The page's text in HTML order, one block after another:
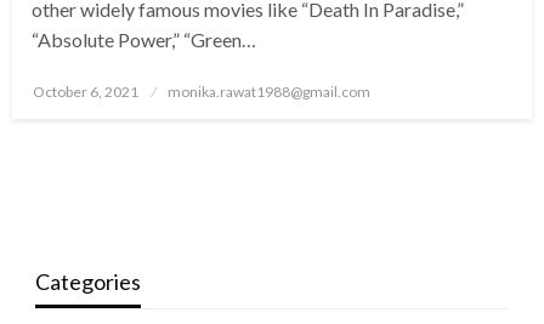
other widely famous movies like “Death In Paradise,”
“Absolute Power,” “Green…
Posted
October 6, 2021 monika.rawat1988@gmail.com
Categories